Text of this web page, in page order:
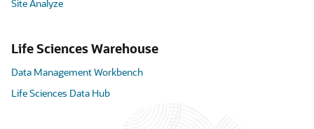
Site Analyze
Life Sciences Warehouse
Data Management Workbench
Life Sciences Data Hub